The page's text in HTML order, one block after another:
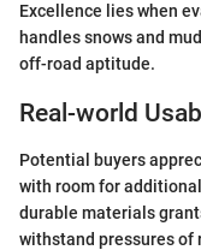
Excellence lies when
handles snows and
off-road aptitude.
Real-world
Potential buyers
with room for
durable materials
withstand pressures of